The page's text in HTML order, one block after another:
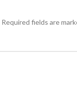
Required fields are